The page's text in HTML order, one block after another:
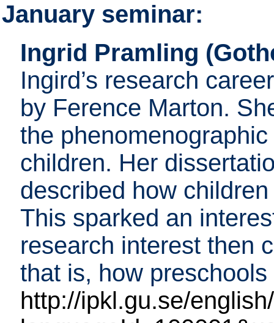
January seminar:
Ingrid Pramling
Ingird’s research
by Ference Marton.
the
children. Her
described how
This sparked an
research interest then
that is, how
http://ipkl.gu.se/